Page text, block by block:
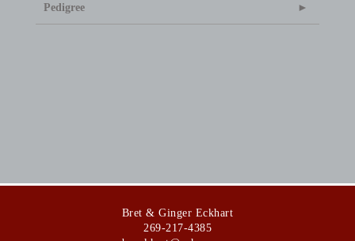
Pedigree
Bret & Ginger Eckhart
269-217-4385